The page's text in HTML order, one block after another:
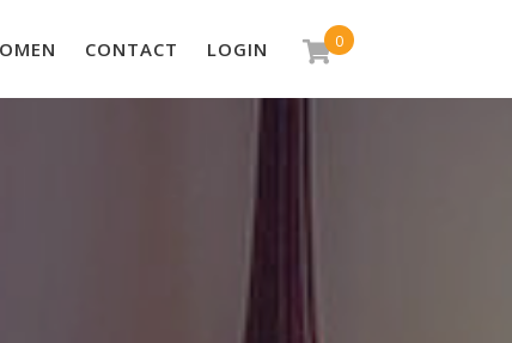
0
CONTACT LOGIN